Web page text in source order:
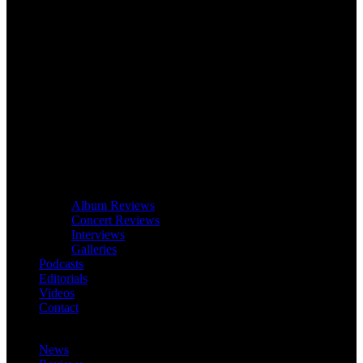
Album Reviews
Concert Reviews
Interviews
Galleries
Podcasts
Editorials
Videos
Contact
News